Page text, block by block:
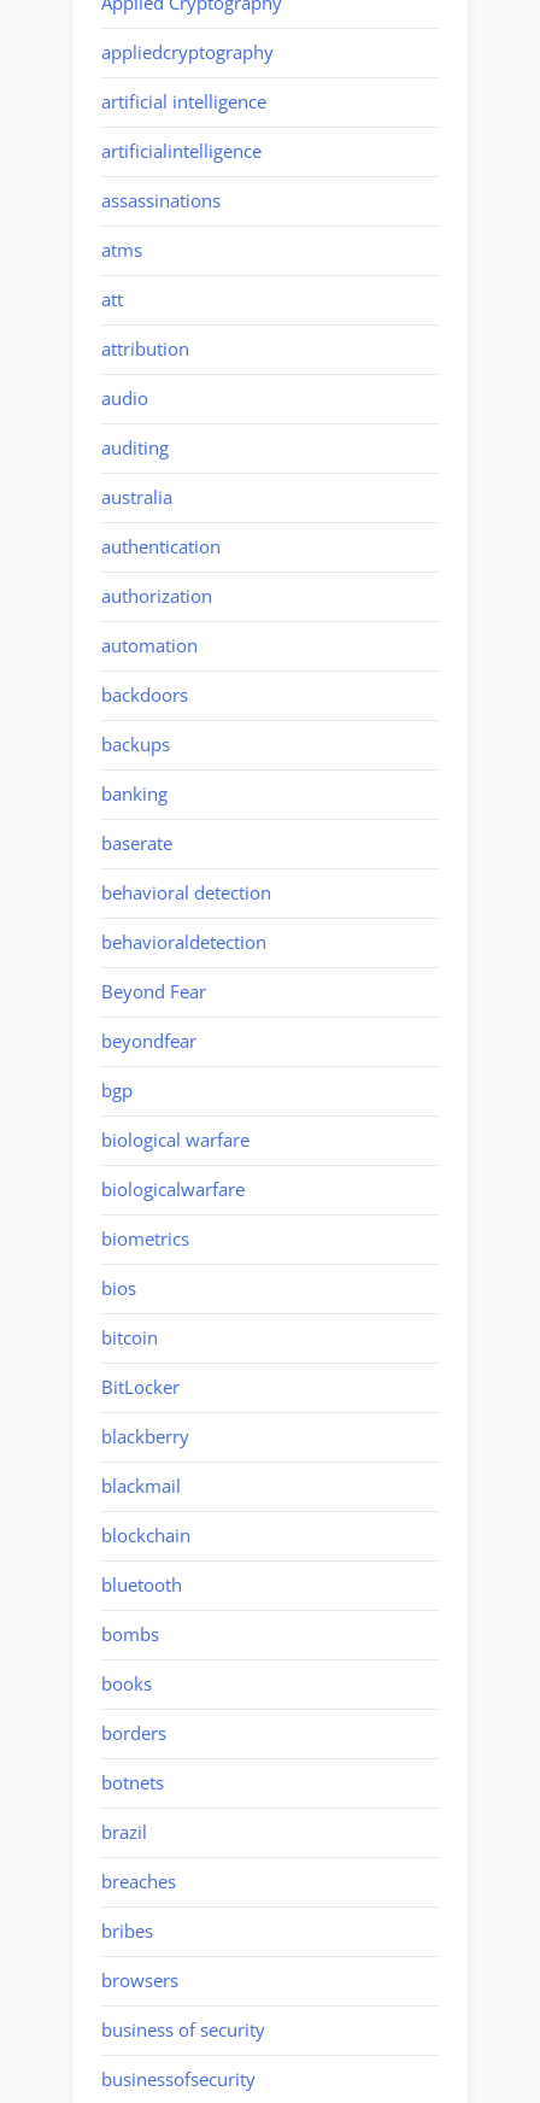
appliedcryptography
artificial intelligence
artificialintelligence
assassinations
atms
att
attribution
audio
auditing
australia
authentication
authorization
automation
backdoors
backups
banking
baserate
behavioral detection
behavioraldetection
Beyond Fear
beyondfear
bgp
biological warfare
biologicalwarfare
biometrics
bios
bitcoin
BitLocker
blackberry
blackmail
blockchain
bluetooth
bombs
books
borders
botnets
brazil
breaches
bribes
browsers
business of security
businessofsecurity